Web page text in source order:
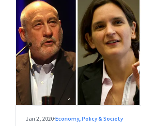
Jan 2, 2020·Economy, Policy & Society